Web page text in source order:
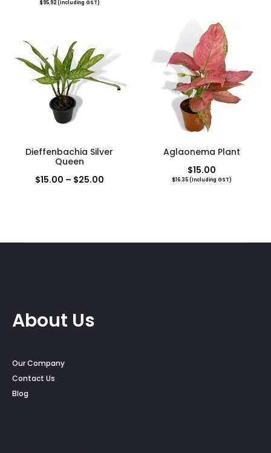
$95.92(Including GST)
Dieffenbachia Silver
Queen
$15.00 – $25.00Price
Aglaonema Plant
$15.00
$16.35(Including GST)
About Us
Our Company
Contact Us
Blog